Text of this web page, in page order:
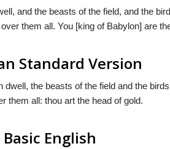
and the beasts of the field, and the
them all. You [king of Babylon] are
Standard Version
the beasts of the field and the
them all: thou art the head of gold.
English